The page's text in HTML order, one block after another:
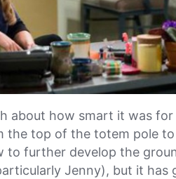
about how smart it was
the top of the totem pole
to further develop the
Jenny), but it has